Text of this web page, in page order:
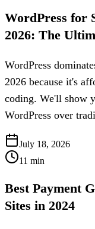
WordPress for
2026: The
WordPress
2026 because it's
coding. We'll show
WordPress over
July 18, 2026
11 min
Best Payment
Sites in 2024